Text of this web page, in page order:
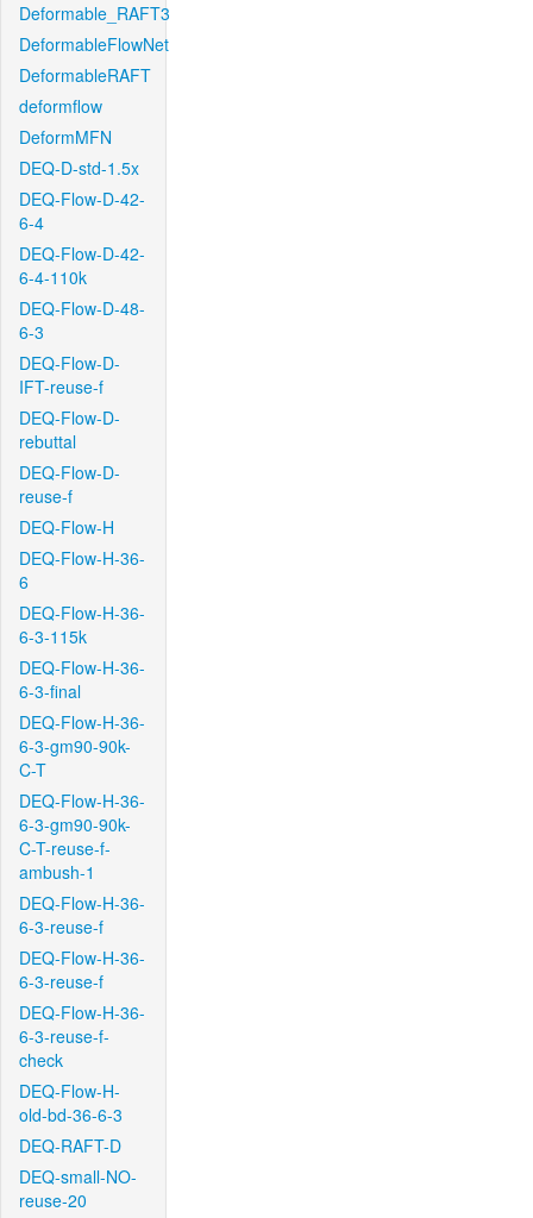
Deformable_RAFT3
DeformableFlowNet
DeformableRAFT
deformflow
DeformMFN
DEQ-D-std-1.5x
DEQ-Flow-D-42-
6-4
DEQ-Flow-D-42-
6-4-110k
DEQ-Flow-D-48-
6-3
DEQ-Flow-D-
IFT-reuse-f
DEQ-Flow-D-
rebuttal
DEQ-Flow-D-
reuse-f
DEQ-Flow-H
DEQ-Flow-H-36-
6
DEQ-Flow-H-36-
6-3-115k
DEQ-Flow-H-36-
6-3-final
DEQ-Flow-H-36-
6-3-gm90-90k-
C-T
DEQ-Flow-H-36-
6-3-gm90-90k-
C-T-reuse-f-
ambush-1
DEQ-Flow-H-36-
6-3-reuse-f
DEQ-Flow-H-36-
6-3-reuse-f
DEQ-Flow-H-36-
6-3-reuse-f-
check
DEQ-Flow-H-
old-bd-36-6-3
DEQ-RAFT-D
DEQ-small-NO-
reuse-20